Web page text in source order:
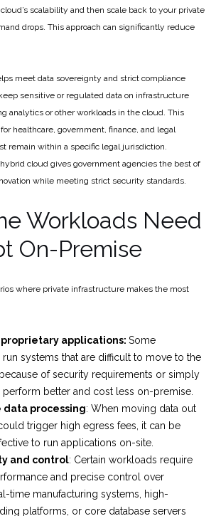
scalability and then scale back to your private
drops. This approach can significantly reduce
meet data sovereignty and strict compliance
sensitive or regulated data on infrastructure
analytics or other workloads in the cloud. This
healthcare, government, finance, and legal
remain within a specific legal jurisdiction.
hybrid cloud gives government agencies the best of
while meeting strict security standards.
Workloads Need
On-Premise
where private infrastructure makes the most
proprietary applications: Some
run systems that are difficult to move to the
of security requirements or simply
perform better and cost less on-premise.
data processing: When moving data out
trigger high egress fees, it can be
to run applications on-site.
and control: Certain workloads require
and precise control over
time manufacturing systems, high-
platforms, or core database servers